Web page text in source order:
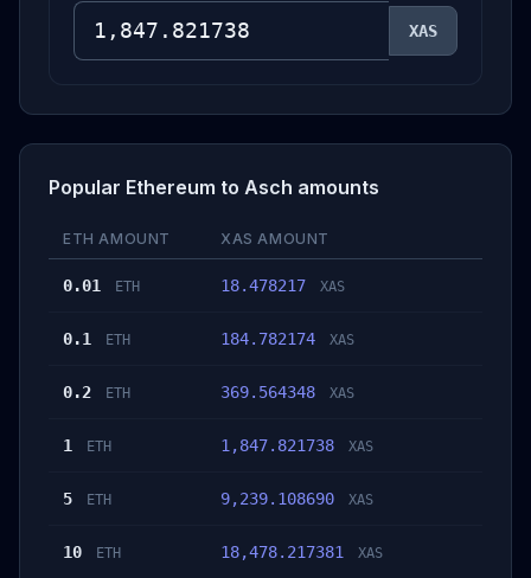
XAS
Popular Ethereum to Asch amounts
ETH AMOUNT XAS AMOUNT
0.01 ETH 18.478217 XAS
0.1 ETH 184.782174 XAS
0.2 ETH 369.564348 XAS
1 ETH 1,847.821738 XAS
5 ETH 9,239.108690 XAS
10 ETH 18,478.217381 XAS